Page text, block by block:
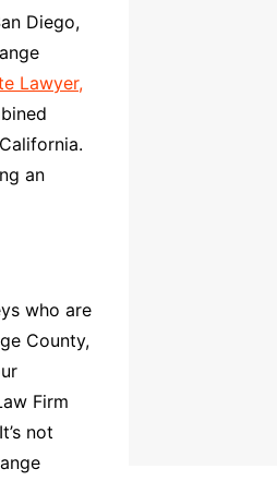
Diego,
Lawyer,
an
who are
County,
Firm
not